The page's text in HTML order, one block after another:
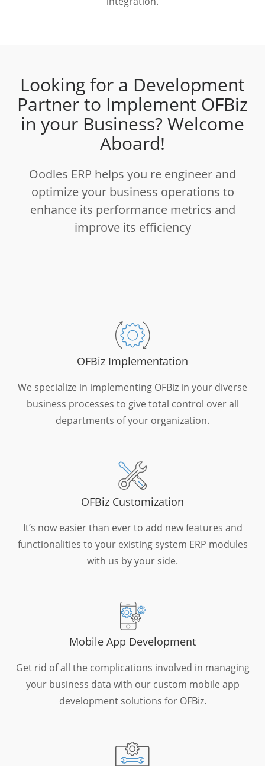
Looking for a Development
Partner to Implement OFBiz
in your Business? Welcome
Aboard!
Oodles ERP helps you re engineer and
optimize your business operations to
enhance its performance metrics and
improve its efficiency
OFBiz Implementation
We specialize in implementing OFBiz in your diverse
business processes to give total control over all
departments of your organization.
OFBiz Customization
It’s now easier than ever to add new features and
functionalities to your existing system ERP modules
with us by your side.
Mobile App Development
Get rid of all the complications involved in managing
your business data with our custom mobile app
development solutions for OFBiz.